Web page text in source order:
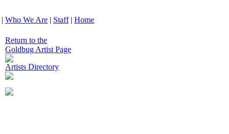
| Who We Are | Staff| Home
Return to the
Goldbug Artist Page
Artists Directory